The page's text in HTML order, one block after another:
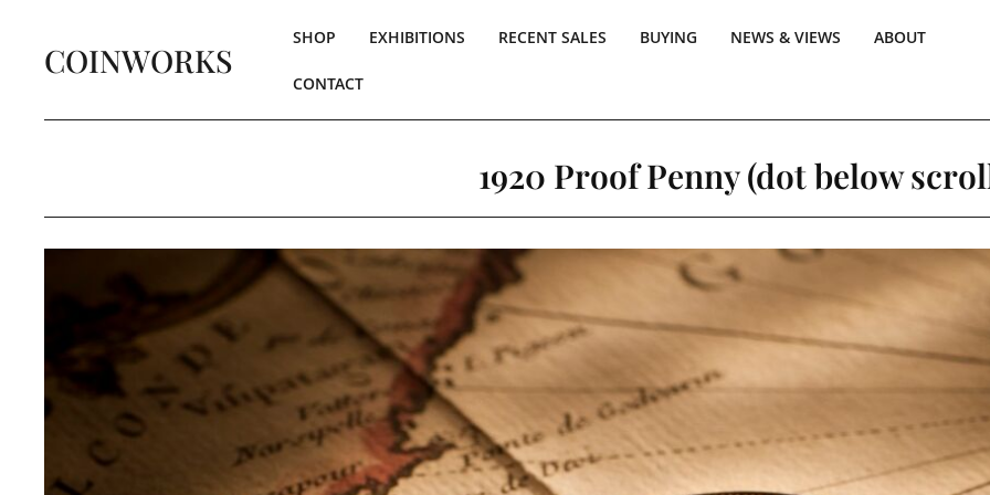
COINWORKS SHOP EXHIBITIONS RECENT SALES BUYING NEWS & VIEWS
ABOUT
CONTACT
1920 Proof Penny (dot below